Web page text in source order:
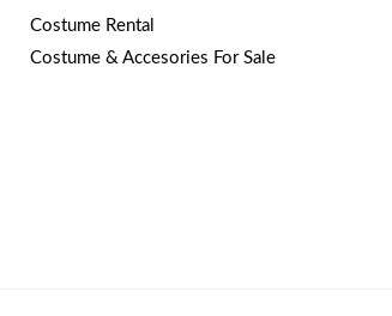
Costume Rental
Costume & Accesories For Sale